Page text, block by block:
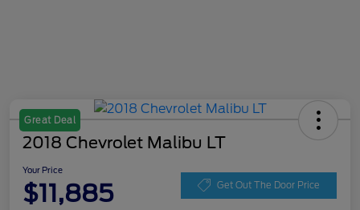
Great Deal
2018 Chevrolet Malibu LT
Your Price
$11,885 Get Out The Door Price